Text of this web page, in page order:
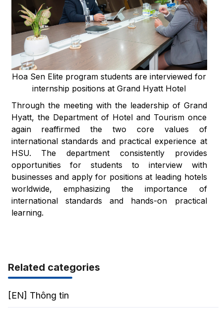
Hoa Sen Elite program students are interviewed for
internship positions at Grand Hyatt Hotel
Through the meeting with the leadership of Grand
Hyatt, the Department of Hotel and Tourism once
again reaffirmed the two core values of
international standards and practical experience at
HSU. The department consistently provides
opportunities for students to interview with
businesses and apply for positions at leading hotels
worldwide, emphasizing the importance of
international standards and hands-on practical
learning.
Related categories
[EN] Thông tin